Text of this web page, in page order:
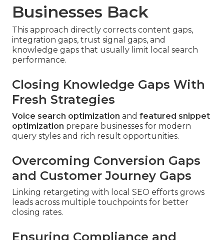
Businesses Back
This approach directly corrects content gaps,
integration gaps, trust signal gaps, and
knowledge gaps that usually limit local search
performance.
Closing Knowledge Gaps With
Fresh Strategies
Voice search optimization andfeatured snippet
optimization prepare businesses for modern
query styles and rich result opportunities.
Overcoming Conversion Gaps
and Customer Journey Gaps
Linking retargeting with local SEO efforts grows
leads across multiple touchpoints for better
closing rates.
Ensuring Compliance and